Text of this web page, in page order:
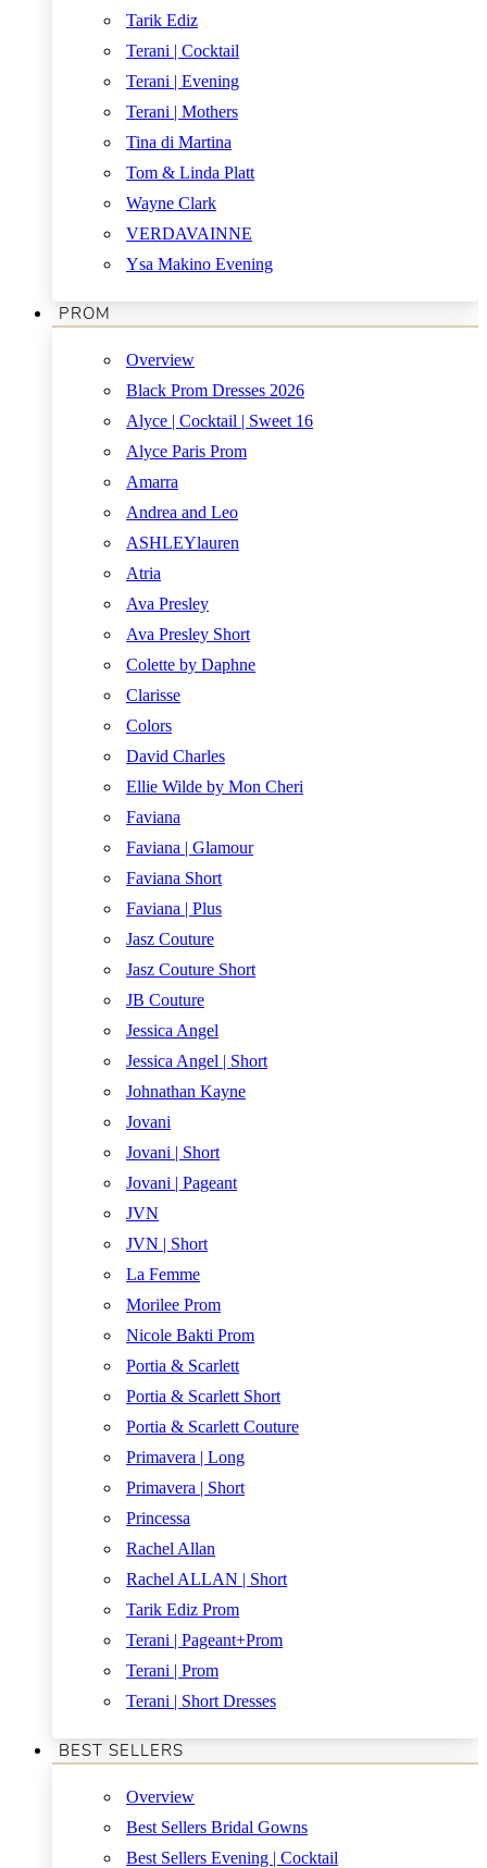
Tarik Ediz
Terani | Cocktail
Terani | Evening
Terani | Mothers
Tina di Martina
Tom & Linda Platt
Wayne Clark
VERDAVAINNE
Ysa Makino Evening
PROM
Overview
Black Prom Dresses 2026
Alyce | Cocktail | Sweet 16
Alyce Paris Prom
Amarra
Andrea and Leo
ASHLEYlauren
Atria
Ava Presley
Ava Presley Short
Colette by Daphne
Clarisse
Colors
David Charles
Ellie Wilde by Mon Cheri
Faviana
Faviana | Glamour
Faviana Short
Faviana | Plus
Jasz Couture
Jasz Couture Short
JB Couture
Jessica Angel
Jessica Angel | Short
Johnathan Kayne
Jovani
Jovani | Short
Jovani | Pageant
JVN
JVN | Short
La Femme
Morilee Prom
Nicole Bakti Prom
Portia & Scarlett
Portia & Scarlett Short
Portia & Scarlett Couture
Primavera | Long
Primavera | Short
Princessa
Rachel Allan
Rachel ALLAN | Short
Tarik Ediz Prom
Terani | Pageant+Prom
Terani | Prom
Terani | Short Dresses
BEST SELLERS
Overview
Best Sellers Bridal Gowns
Best Sellers Evening | Cocktail